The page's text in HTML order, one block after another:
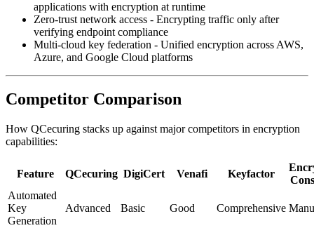
applications with encryption at runtime
Zero-trust network access - Encrypting traffic only after
verifying endpoint compliance
Multi-cloud key federation - Unified encryption across AWS,
Azure, and Google Cloud platforms
Competitor Comparison
How QCecuring stacks up against major competitors in encryption
capabilities:
Feature QCecuring DigiCert Venafi Keyfactor
Automated
Key
Generation
Advanced Basic Good Comprehensive